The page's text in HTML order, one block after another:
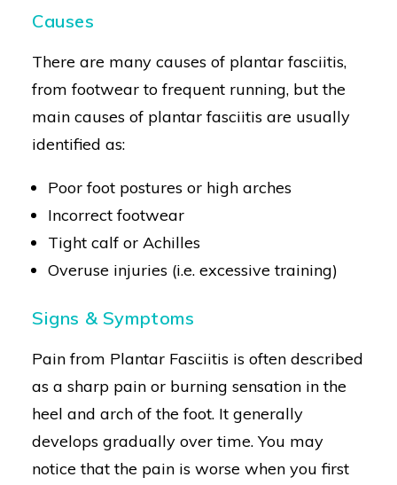
Causes
There are many causes of plantar fasciitis,
from footwear to frequent running, but the
main causes of plantar fasciitis are usually
identified as:
Poor foot postures or high arches
Incorrect footwear
Tight calf or Achilles
Overuse injuries (i.e. excessive training)
Signs & Symptoms
Pain from Plantar Fasciitis is often described
as a sharp pain or burning sensation in the
heel and arch of the foot. It generally
develops gradually over time. You may
notice that the pain is worse when you first